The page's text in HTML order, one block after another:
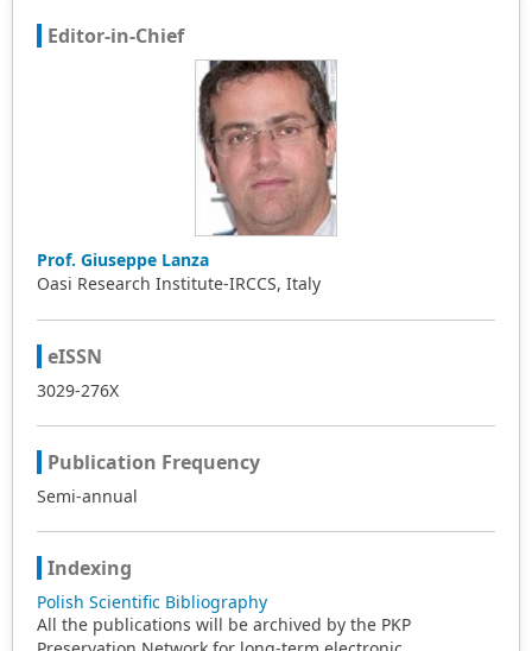
Editor-in-Chief
Prof. Giuseppe Lanza
Oasi Research Institute-IRCCS, Italy
eISSN
3029-276X
Publication Frequency
Semi-annual
Indexing
Polish Scientific Bibliography
All the publications will be archived by the PKP